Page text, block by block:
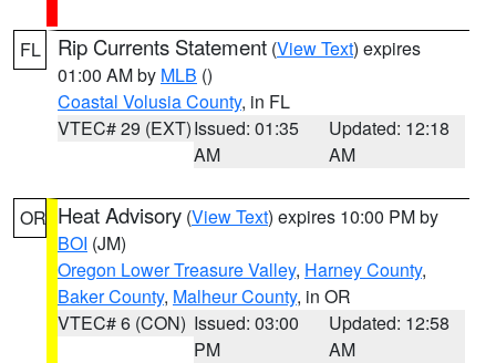
FL Rip Currents Statement (View Text) expires
01:00 AM by MLB ()
Coastal Volusia County, in FL
VTEC# 29 (EXT)Issued: 01:35
AM
Updated: 12:18
AM
OR Heat Advisory (View Text) expires 10:00 PM by
BOI (JM)
Oregon Lower Treasure Valley, Harney County,
Baker County, Malheur County, in OR
VTEC# 6 (CON) Issued: 03:00
PM
Updated: 12:58
AM